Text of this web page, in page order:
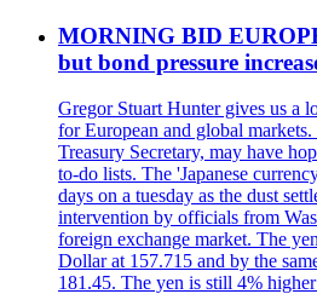
MORNING BID
but bond pressure
Gregor Stuart Hunter gives us a
for European and global
Treasury Secretary, may have
to-do lists. The 'Japanese
days on a tuesday as the dust
intervention by officials from
foreign exchange market. The
Dollar at 157.715 and by the
181.45. The yen is still 4%